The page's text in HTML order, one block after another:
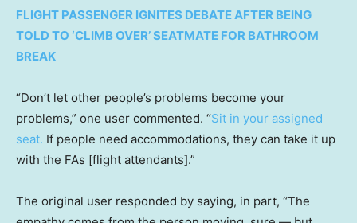
FLIGHT PASSENGER IGNITES DEBATE AFTER BEING
TOLD TO ‘CLIMB OVER’ SEATMATE FOR BATHROOM
BREAK
“Don’t let other people’s problems become your
problems,” one user commented. “Sit in your assigned
seat. If people need accommodations, they can take it up
with the FAs [flight attendants].”
The original user responded by saying, in part, “The